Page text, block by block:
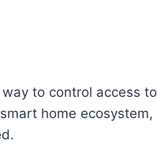
to control access
home ecosystem,